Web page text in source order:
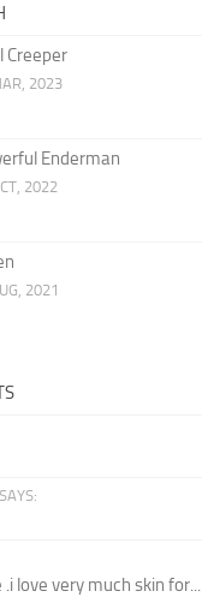
Creeper
2023
Enderman
2022
2021
love very much skin for...